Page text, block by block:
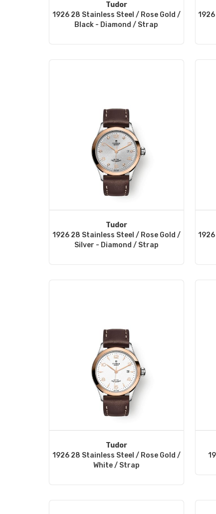
Tudor
1926 28 Stainless Steel / Rose Gold /
Black - Diamond / Strap
Tudor
1926 28 Stainless Steel / Rose Gold /
Silver - Diamond / Strap
Tudor
1926 28 Stainless Steel / Rose Gold /
White / Strap